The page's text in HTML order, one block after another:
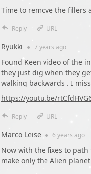
Time to remove the fillers
Reply URL
Ryukki ● 7 years ago
Found Keen video of the
they just dig when they
walking backwards . I
https://youtu.be/
Reply URL
Marco Leise ● 6 years ago
Now with the fixes to
make only the Alien